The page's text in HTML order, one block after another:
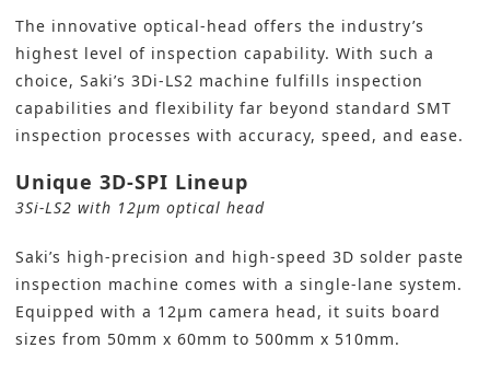
The innovative optical-head offers the industry’s
highest level of inspection capability. With such a
choice, Saki’s 3Di-LS2 machine fulfills inspection
capabilities and flexibility far beyond standard SMT
inspection processes with accuracy, speed, and ease.
Unique 3D-SPI Lineup
3Si-LS2 with 12µm optical head
Saki’s high-precision and high-speed 3D solder paste
inspection machine comes with a single-lane system.
Equipped with a 12µm camera head, it suits board
sizes from 50mm x 60mm to 500mm x 510mm.